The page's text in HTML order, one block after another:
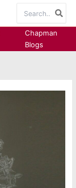
for:
Chapman
Blogs